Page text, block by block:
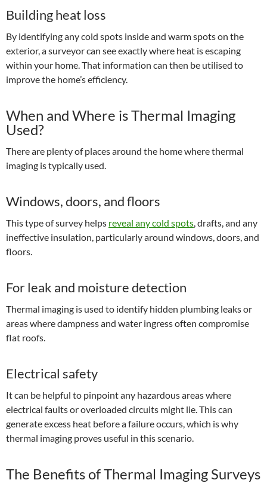
Building heat loss
By identifying any cold spots inside and warm spots on the
exterior, a surveyor can see exactly where heat is escaping
within your home. That information can then be utilised to
improve the home’s efficiency.
When and Where is Thermal Imaging
Used?
There are plenty of places around the home where thermal
imaging is typically used.
Windows, doors, and floors
This type of survey helps reveal any cold spots, drafts, and any
ineffective insulation, particularly around windows, doors, and
floors.
For leak and moisture detection
Thermal imaging is used to identify hidden plumbing leaks or
areas where dampness and water ingress often compromise
flat roofs.
Electrical safety
It can be helpful to pinpoint any hazardous areas where
electrical faults or overloaded circuits might lie. This can
generate excess heat before a failure occurs, which is why
thermal imaging proves useful in this scenario.
The Benefits of Thermal Imaging Surveys